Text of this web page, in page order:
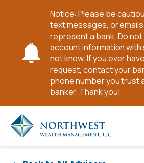
Notice: Please be
text messages, or
represent a bank. Do
account information with
not know. If you ever
request, contact your
phone number you trust
banker. Thank you!
Main